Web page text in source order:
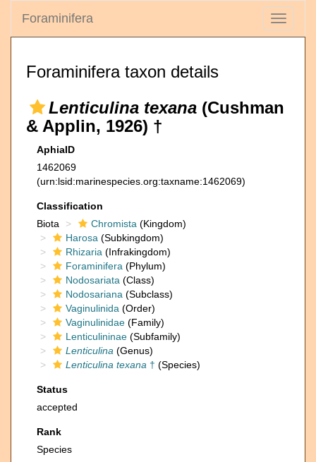
Toggle
Foraminifera
Foraminifera taxon details
Lenticulina texana (Cushman
& Applin, 1926) †
AphiaID
1462069
(urn:lsid:marinespecies.org:taxname:1462069)
Classification
Biota
Chromista (Kingdom)
Harosa (Subkingdom)
Rhizaria (Infrakingdom)
Foraminifera (Phylum)
Nodosariata (Class)
Nodosariana (Subclass)
Vaginulinida (Order)
Vaginulinidae (Family)
Lenticulininae (Subfamily)
Lenticulina (Genus)
Lenticulina texana † (Species)
Status
accepted
Rank
Species